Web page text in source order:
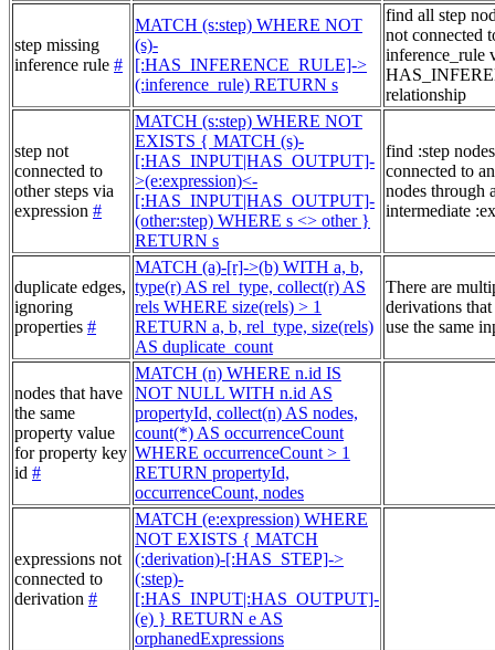
step missing
inference rule #
MATCH (s:step) WHERE NOT
(s)-
[:HAS_INFERENCE_RULE]->
(:inference_rule) RETURN s
find all step
not connected
inference_rule
relationship
step not
connected to
other steps via
expression #
MATCH (s:step) WHERE NOT
EXISTS { MATCH (s)-
[:HAS_INPUT|HAS_OUTPUT]-
>(e:expression)<-
[:HAS_INPUT|HAS_OUTPUT]-
(other:step) WHERE s <> other }
RETURN s
find :step
connected to
nodes through
intermediate
duplicate edges,
ignoring
properties #
MATCH (a)-[r]->(b) WITH a, b,
type(r) AS rel_type, collect(r) AS
rels WHERE size(rels) > 1
RETURN a, b, rel_type, size(rels)
AS duplicate_count
There are
derivations
use the same
nodes that have
the same
property value
for property key
id #
MATCH (n) WHERE n.id IS
NOT NULL WITH n.id AS
propertyId, collect(n) AS nodes,
count(*) AS occurrenceCount
WHERE occurrenceCount > 1
RETURN propertyId,
occurrenceCount, nodes
expressions not
connected to
derivation #
MATCH (e:expression) WHERE
NOT EXISTS { MATCH
(:derivation)-[:HAS_STEP]->
(:step)-
[:HAS_INPUT|:HAS_OUTPUT]-
(e) } RETURN e AS
orphanedExpressions